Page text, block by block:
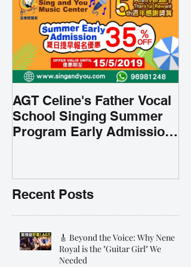
AGT Celine's Father Vocal
School Singing Summer
Program Early Admission
Recent Posts
🎸 Beyond the Voice: Why Nene
Royal is the "Guitar Girl" We
Needed